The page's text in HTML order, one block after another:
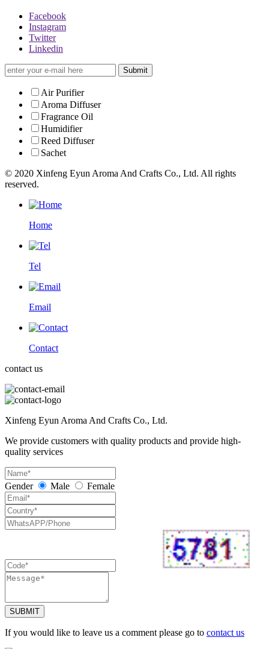
Facebook
Instagram
Twitter
Linkedin
Submit
Air Purifier
Aroma Diffuser
Fragrance Oil
Humidifier
Reed Diffuser
Sachet
© 2020 Xinfeng Eyun Aroma And Crafts Co., Ltd. All rights
reserved.
Home
Tel
Email
Contact
contact us
Xinfeng Eyun Aroma And Crafts Co., Ltd.
We provide customers with quality products and provide high-
quality services
Gender Male Female
SUBMIT
If you would like to leave us a comment please go to contact us